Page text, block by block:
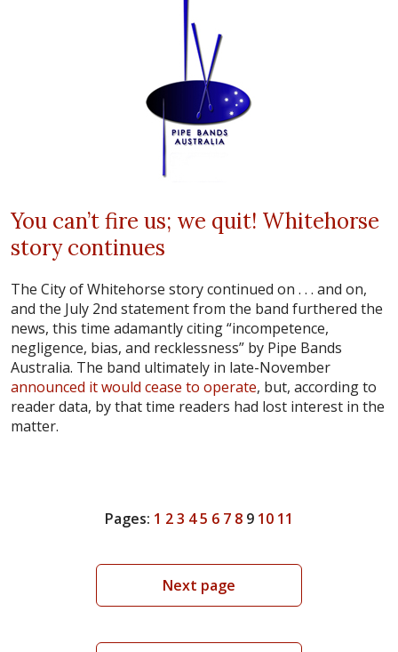
You can’t fire us; we quit! Whitehorse
story continues
The City of Whitehorse story continued on . . . and on,
and the July 2nd statement from the band furthered the
news, this time adamantly citing “incompetence,
negligence, bias, and recklessness” by Pipe Bands
Australia. The band ultimately in late-November
announced it would cease to operate, but, according to
reader data, by that time readers had lost interest in the
matter.
Pages: 1 23 45 6 7 8 9 10 11
Next page